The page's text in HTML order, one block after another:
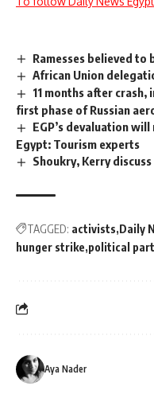
Ramesses believed
African Union
11 months after
first phase of Russian
EGP’s devaluation
Egypt: Tourism experts
Shoukry, Kerry
TAGGED: activists Daily
hunger strike political
Aya Nader